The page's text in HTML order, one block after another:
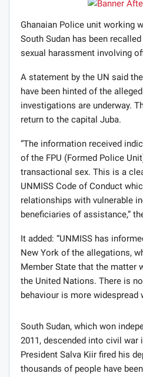
Ghanaian Police unit working
South Sudan has been
sexual harassment involving
A statement by the UN said
have been hinted of the
investigations are underway.
return to the capital Juba.
“The information received
of the FPU (Formed Police
transactional sex. This is a
UNMISS Code of Conduct
relationships with vulnerable
beneficiaries of assistance,”
It added: “UNMISS has
New York of the allegations,
Member State that the matter
the United Nations. There is
behaviour is more widespread
South Sudan, which won
2011, descended into civil war
President Salva Kiir fired his
thousands of people have